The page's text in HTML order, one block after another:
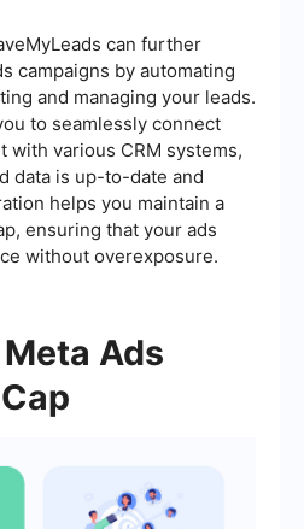
can further
campaigns by automating
and managing your leads.
to seamlessly connect
with various CRM systems,
data is up-to-date and
helps you maintain a
ensuring that your ads
without overexposure.
Ads